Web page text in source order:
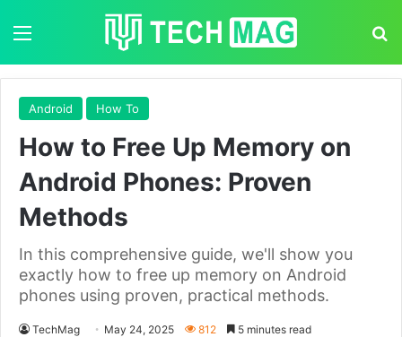
Android How To
How to Free Up Memory on
Android Phones: Proven
Methods
In this comprehensive guide, we'll show you
exactly how to free up memory on Android
phones using proven, practical methods.
TechMag May 24, 2025 812 5 minutes read